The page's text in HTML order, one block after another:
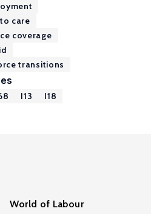
care
coverage
transitions
I13 I18
World of Labour